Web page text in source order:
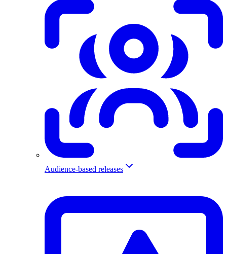
Audience-based releases